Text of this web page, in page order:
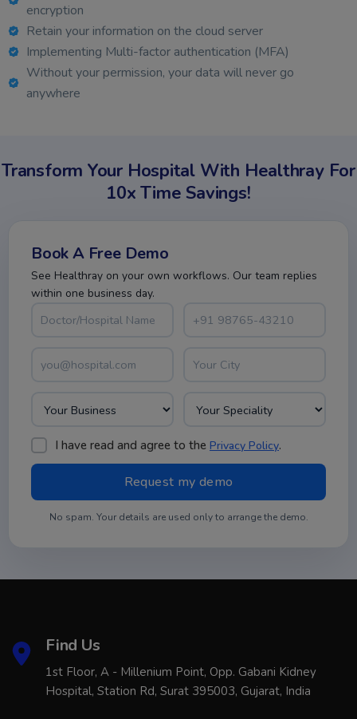
encryption
Retain your information on the cloud server
Implementing Multi-factor authentication (MFA)
Without your permission, your data will never go
anywhere
Transform Your Hospital With Healthray For
10x Time Savings!
Book A Free Demo
See Healthray on your own workflows. Our team replies
within one business day.
I have read and agree to the Privacy Policy.
No spam. Your details are used only to arrange the demo.
Find Us
1st Floor, A - Millenium Point, Opp. Gabani Kidney
Hospital, Station Rd, Surat 395003, Gujarat, India